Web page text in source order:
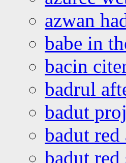
azwan
babe in
bacin
badrul
badut
badut
badut red